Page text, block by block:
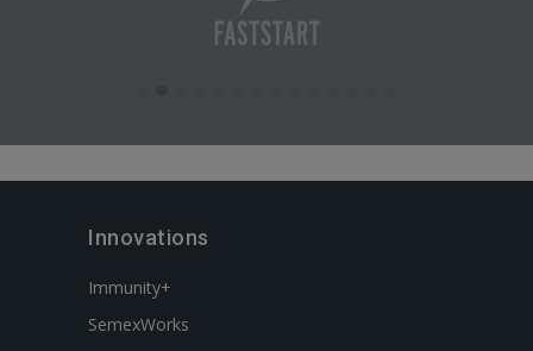
Innovations
Immunity+
SemexWorks